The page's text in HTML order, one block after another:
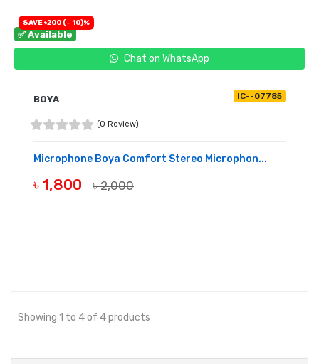
✅ Available
Chat on WhatsApp
SAVE ৳200 (- 10)%
BOYA IC--07785
(0 Review)
Microphone Boya Comfort Stereo Microphon...
৳ 1,800 ৳ 2,000
Showing 1 to 4 of 4 products